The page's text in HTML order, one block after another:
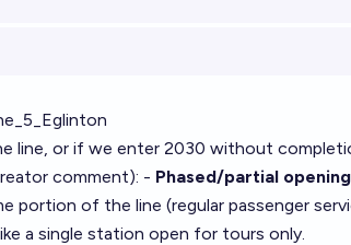
line, or if we enter 2030 without
comment): - Phased/partial
portion of the line (regular passenger
a single station open for tours only.